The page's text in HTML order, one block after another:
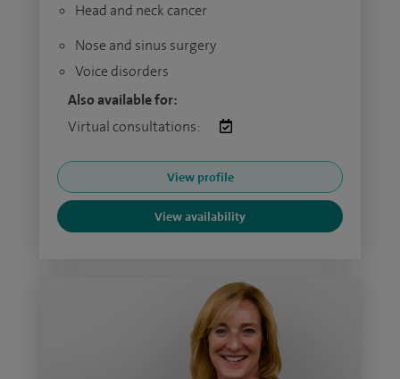
Head and neck cancer
Nose and sinus surgery
Voice disorders
Also available for:
Virtual consultations:
View profile
View availability